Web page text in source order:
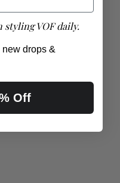
styling VOF daily.
drops &
Off